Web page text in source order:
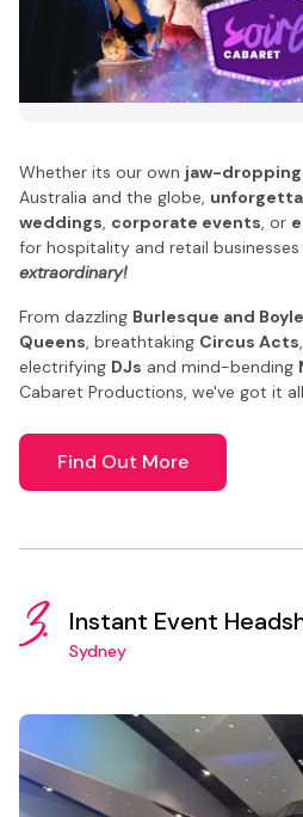
Whether its our own jaw-
Australia and the globe,
weddings, corporate events, or
for hospitality and retail businesses
extraordinary!
From dazzling Burlesque and
Queens, breathtaking Circus Acts
electrifying DJs and mind-bending
Cabaret Productions, we've got it
Find Out More
3. Instant Event
Sydney